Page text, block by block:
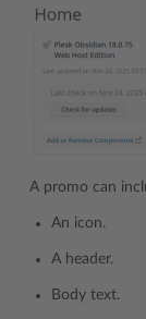
A promo can
An icon.
A header.
Body text.